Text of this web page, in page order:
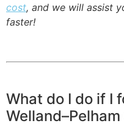
cost, and we will assist
faster!
What do I do if I
Welland–Pelham